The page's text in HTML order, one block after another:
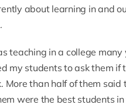
about learning in and
teaching in a college many
my students to ask them if
More than half of them said
were the best students in